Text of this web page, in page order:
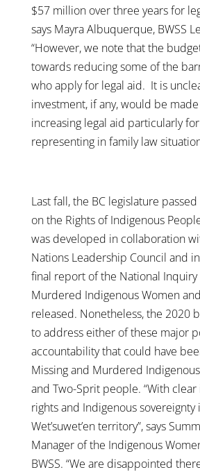
$57 million over three years for
says Mayra Albuquerque, BWSS
“However, we note that the
towards reducing some of the
who apply for legal aid. It is
investment, if any, would be
increasing legal aid particularly
representing in family law
Last fall, the BC legislature
on the Rights of Indigenous
was developed in collaboration
Nations Leadership Council and
final report of the National Inquiry
Murdered Indigenous Women
released. Nonetheless, the 2020
to address either of these major
accountability that could have
Missing and Murdered
and Two-Sprit people. “With
rights and Indigenous sovereignty
Wet’suwet’en territory”, says
Manager of the Indigenous
BWSS. “We are disappointed